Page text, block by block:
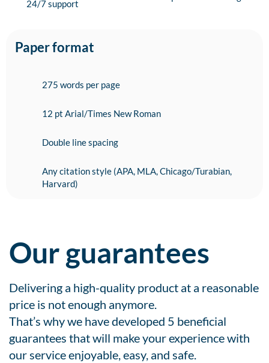
24/7 support
Paper format
275 words per page
12 pt Arial/Times New Roman
Double line spacing
Any citation style (APA, MLA, Chicago/Turabian,
Harvard)
Our guarantees
Delivering a high-quality product at a reasonable
price is not enough anymore.
That’s why we have developed 5 beneficial
guarantees that will make your experience with
our service enjoyable, easy, and safe.